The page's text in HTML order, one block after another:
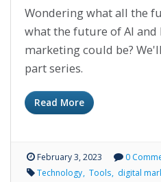
Wondering what all the
what the future of AI
marketing could be?
part series.
Read More
February 3, 2023
0
Technology Tools digital